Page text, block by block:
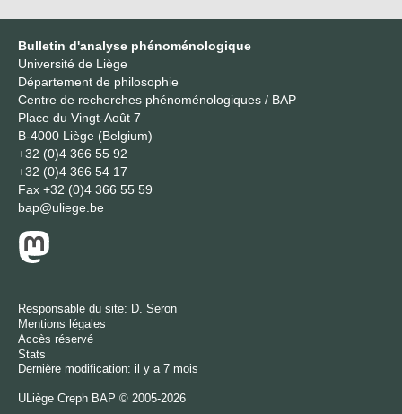
Bulletin d'analyse phénoménologique
Université de Liège
Département de philosophie
Centre de recherches phénoménologiques / BAP
Place du Vingt-Août 7
B-4000 Liège (Belgium)
+32 (0)4 366 55 92
+32 (0)4 366 54 17
Fax +32 (0)4 366 55 59
bap@uliege.be
Responsable du site: D. Seron
Mentions légales
Accès réservé
Stats
Dernière modification: il y a 7 mois
ULiège Creph BAP © 2005-2026